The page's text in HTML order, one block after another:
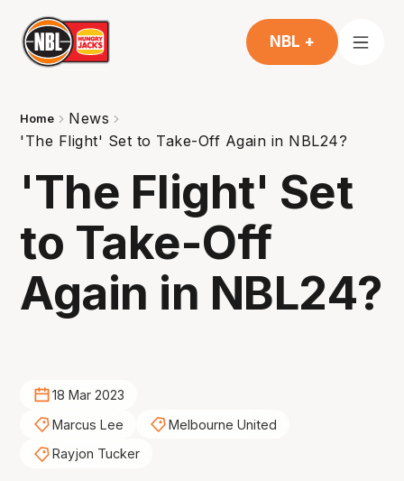
NBL +
Home
News
'The Flight' Set to Take-Off Again in NBL24?
'The Flight' Set
to Take-Off
Again in NBL24?
18 Mar 2023
Marcus Lee
Melbourne United
Rayjon Tucker